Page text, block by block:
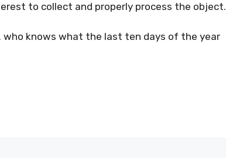
to collect and properly process the object.
who knows what the last ten days of the year